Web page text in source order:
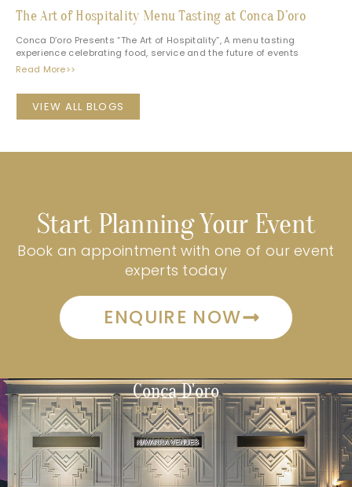
The Art of Hospitality Menu Tasting at Conca D’oro
Conca D’oro Presents “The Art of Hospitality”, A menu tasting
experience celebrating food, service and the future of events
Read More>>
VIEW ALL BLOGS
Start Planning Your Event
Book an appointment with one of our event
experts today
ENQUIRE NOW
Conca D'oro
RIVERWOOD